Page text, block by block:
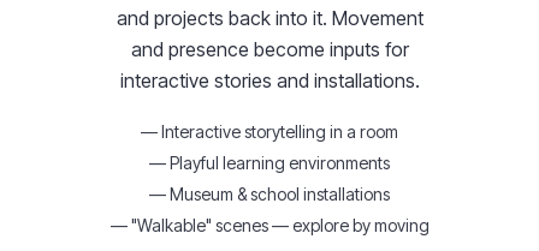
and projects back into it. Movement
and presence become inputs for
interactive stories and installations.
—Interactive storytelling in a room
—Playful learning environments
—Museum & school installations
—"Walkable" scenes — explore by moving